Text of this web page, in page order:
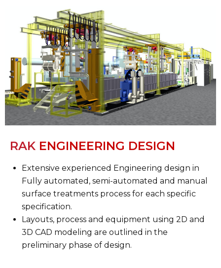
RAK ENGINEERING DESIGN
Extensive experienced Engineering design in
Fully automated, semi-automated and manual
surface treatments process for each specific
specification.
Layouts, process and equipment using 2D and
3D CAD modeling are outlined in the
preliminary phase of design.